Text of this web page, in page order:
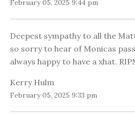
February 05, 2025 9:44 pm
Deepest sympathy to all the
so sorry to hear of Monicas
always happy to have a xhat.
Kerry Hulm
February 05, 2025 9:33 pm